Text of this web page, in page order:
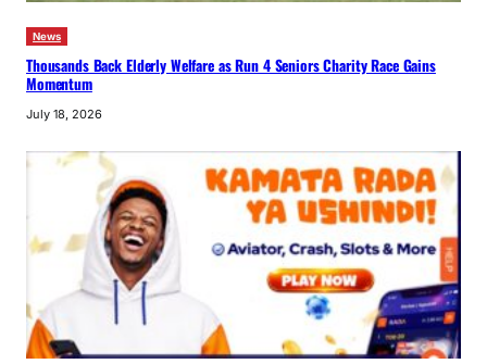
News
Thousands Back Elderly Welfare as Run 4 Seniors Charity Race Gains
Momentum
July 18, 2026